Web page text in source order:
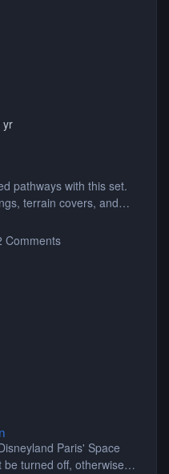
yr
pathways with this set.
terrain covers, and
Comments
Paris' Space
turned off, otherwise